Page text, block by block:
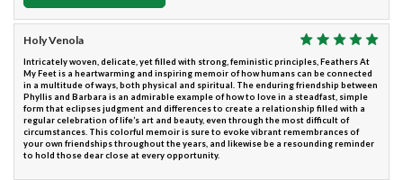
Holy Venola
Intricately woven, delicate, yet filled with strong, feministic principles, Feathers At
My Feet is a heartwarming and inspiring memoir of how humans can be connected
in a multitude of ways, both physical and spiritual. The enduring friendship between
Phyllis and Barbara is an admirable example of how to love in a steadfast, simple
form that eclipses judgment and differences to create a relationship filled with a
regular celebration of life’s art and beauty, even through the most difficult of
circumstances. This colorful memoir is sure to evoke vibrant remembrances of
your own friendships throughout the years, and likewise be a resounding reminder
to hold those dear close at every opportunity.